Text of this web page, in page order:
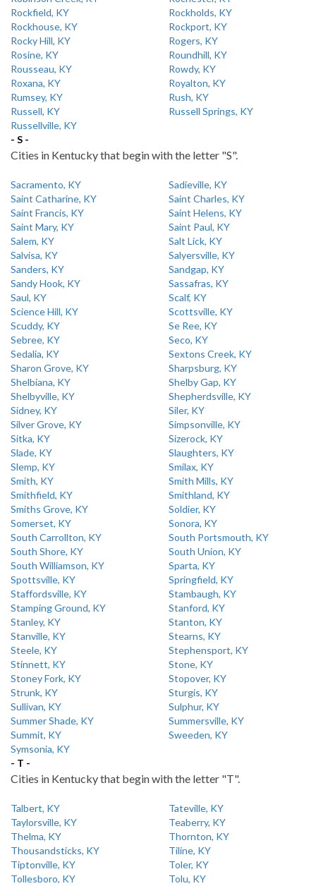
Rockfield, KY
Rockholds, KY
Rockhouse, KY
Rockport, KY
Rocky Hill, KY
Rogers, KY
Rosine, KY
Roundhill, KY
Rousseau, KY
Rowdy, KY
Roxana, KY
Royalton, KY
Rumsey, KY
Rush, KY
Russell, KY
Russell Springs, KY
Russellville, KY
- S -
Cities in Kentucky that begin with the letter "S".
Sacramento, KY
Sadieville, KY
Saint Catharine, KY
Saint Charles, KY
Saint Francis, KY
Saint Helens, KY
Saint Mary, KY
Saint Paul, KY
Salem, KY
Salt Lick, KY
Salvisa, KY
Salyersville, KY
Sanders, KY
Sandgap, KY
Sandy Hook, KY
Sassafras, KY
Saul, KY
Scalf, KY
Science Hill, KY
Scottsville, KY
Scuddy, KY
Se Ree, KY
Sebree, KY
Seco, KY
Sedalia, KY
Sextons Creek, KY
Sharon Grove, KY
Sharpsburg, KY
Shelbiana, KY
Shelby Gap, KY
Shelbyville, KY
Shepherdsville, KY
Sidney, KY
Siler, KY
Silver Grove, KY
Simpsonville, KY
Sitka, KY
Sizerock, KY
Slade, KY
Slaughters, KY
Slemp, KY
Smilax, KY
Smith, KY
Smith Mills, KY
Smithfield, KY
Smithland, KY
Smiths Grove, KY
Soldier, KY
Somerset, KY
Sonora, KY
South Carrollton, KY
South Portsmouth, KY
South Shore, KY
South Union, KY
South Williamson, KY
Sparta, KY
Spottsville, KY
Springfield, KY
Staffordsville, KY
Stambaugh, KY
Stamping Ground, KY
Stanford, KY
Stanley, KY
Stanton, KY
Stanville, KY
Stearns, KY
Steele, KY
Stephensport, KY
Stinnett, KY
Stone, KY
Stoney Fork, KY
Stopover, KY
Strunk, KY
Sturgis, KY
Sullivan, KY
Sulphur, KY
Summer Shade, KY
Summersville, KY
Summit, KY
Sweeden, KY
Symsonia, KY
- T -
Cities in Kentucky that begin with the letter "T".
Talbert, KY
Tateville, KY
Taylorsville, KY
Teaberry, KY
Thelma, KY
Thornton, KY
Thousandsticks, KY
Tiline, KY
Tiptonville, KY
Toler, KY
Tollesboro, KY
Tolu, KY